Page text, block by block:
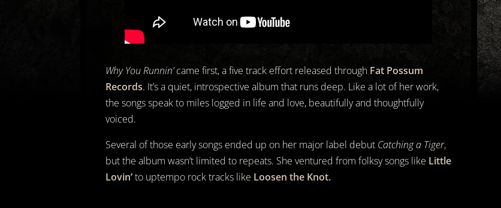
Why You Runnin’came first, a five track effort released through Fat Possum
Records. It’s a quiet, introspective album that runs deep. Like a lot of her work,
the songs speak to miles logged in life and love, beautifully and thoughtfully
voiced.
Several of those early songs ended up on her major label debut Catching a Tiger,
but the album wasn’t limited to repeats. She ventured from folksy songs like Little
Lovin’to uptempo rock tracks like Loosen the Knot.